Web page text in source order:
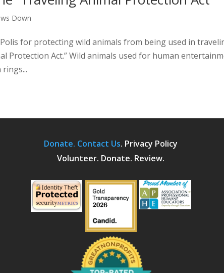
Down
Polis for protecting wild animals from being used in
Protection Act.” Wild animals used for human
Donate. Contact Us. Privacy Policy
Volunteer. Donate. Review.